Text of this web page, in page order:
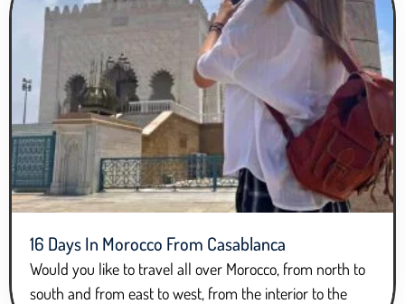
16 Days In Morocco From Casablanca
Would you like to travel all over Morocco, from north to
south and from east to west, from the interior to the